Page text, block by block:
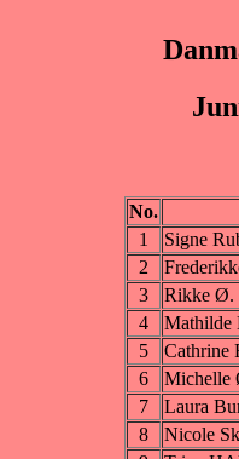
No.
1
Signe
2
3
Rikke Ø.
4
Mathilde
5
6
Michelle
7
Laura
8
Nicole